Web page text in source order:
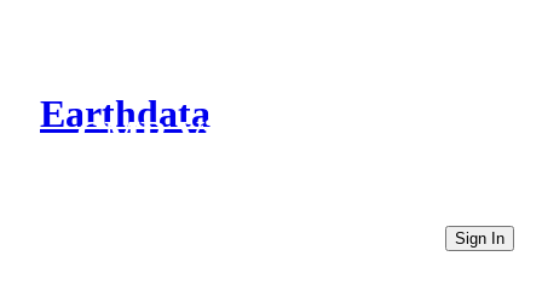
Earthdata
CMR Virtual Directories
Sign In